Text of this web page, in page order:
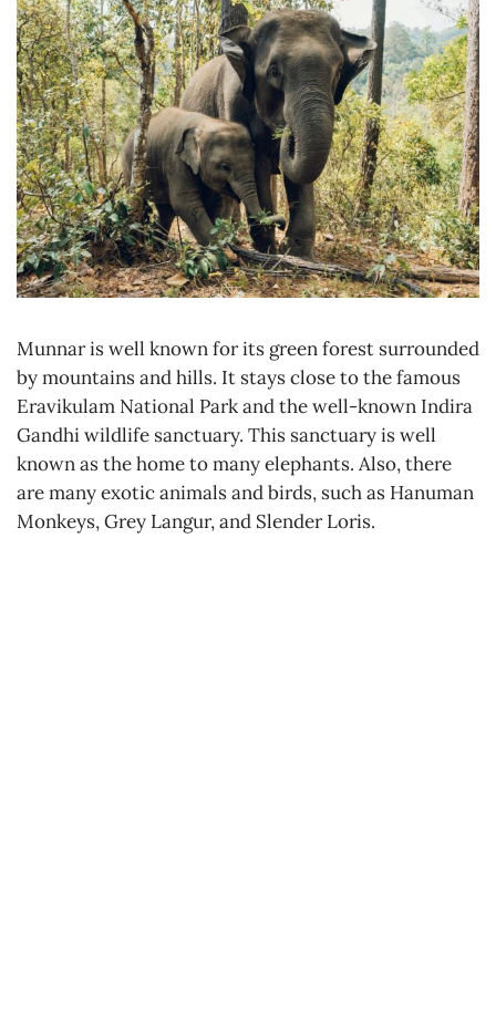
Munnar is well known for its green forest surrounded
by mountains and hills. It stays close to the famous
Eravikulam National Park and the well-known Indira
Gandhi wildlife sanctuary. This sanctuary is well
known as the home to many elephants. Also, there
are many exotic animals and birds, such as Hanuman
Monkeys, Grey Langur, and Slender Loris.